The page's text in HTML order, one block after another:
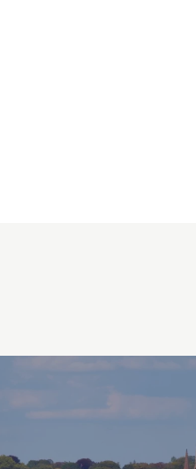
Operating from June 12-